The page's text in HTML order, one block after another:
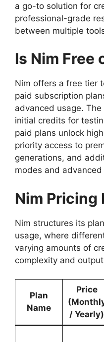
a go-to solution for
professional-grade
between multiple
Is Nim Free
Nim offers a free tier
paid subscription
advanced usage.
initial credits for
paid plans unlock
priority access to
generations, and
modes and
Nim Pricing
Nim structures its
usage, where
varying amounts of
complexity and
Plan
Name
Price
/ Yearly)